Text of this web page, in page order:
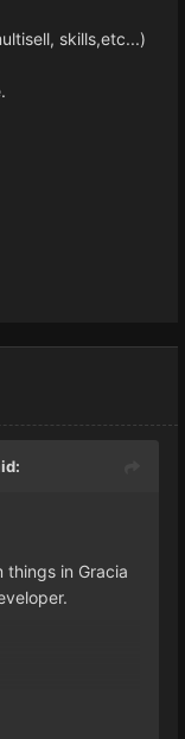
skills,etc...)
things in Gracia